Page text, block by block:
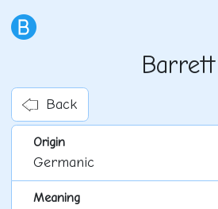
Barrett
Back
Origin
Germanic
Meaning